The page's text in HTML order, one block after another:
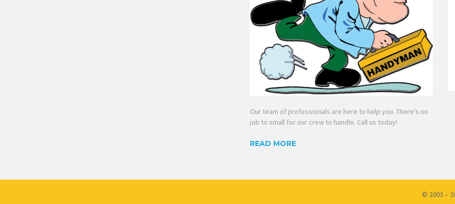
Our team of professionals are here to help you. There's no
job to small for our crew to handle. Call us today!
READ MORE
© 2003 –